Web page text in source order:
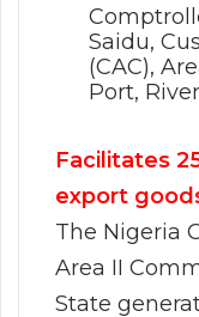
Saidu,
(CAC),
Port,
Facilitates
export
The Nigeria
Area II
State